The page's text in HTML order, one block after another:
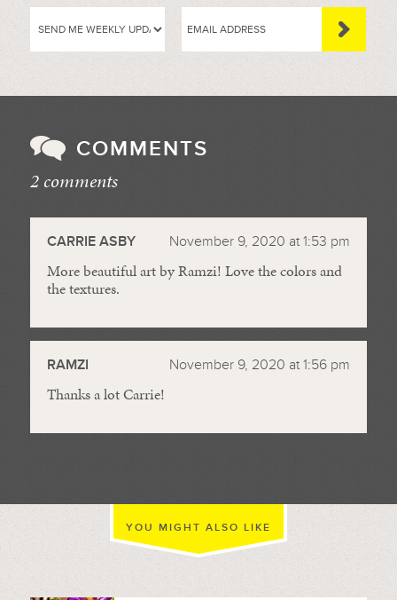
COMMENTS
2 comments
CARRIE ASBY November 9, 2020 at 1:53 pm
More beautiful art by Ramzi! Love the colors and
the textures.
RAMZI November 9, 2020 at 1:56 pm
Thanks a lot Carrie!
YOU MIGHT ALSO LIKE